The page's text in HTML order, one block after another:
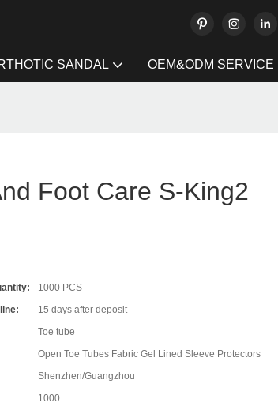
SANDAL OEM&ODM SERVICE
Foot Care S-King2
1000 PCS
15 days after deposit
Toe tube
Open Toe Tubes Fabric Gel Lined Sleeve Protectors
Shenzhen/Guangzhou
1000